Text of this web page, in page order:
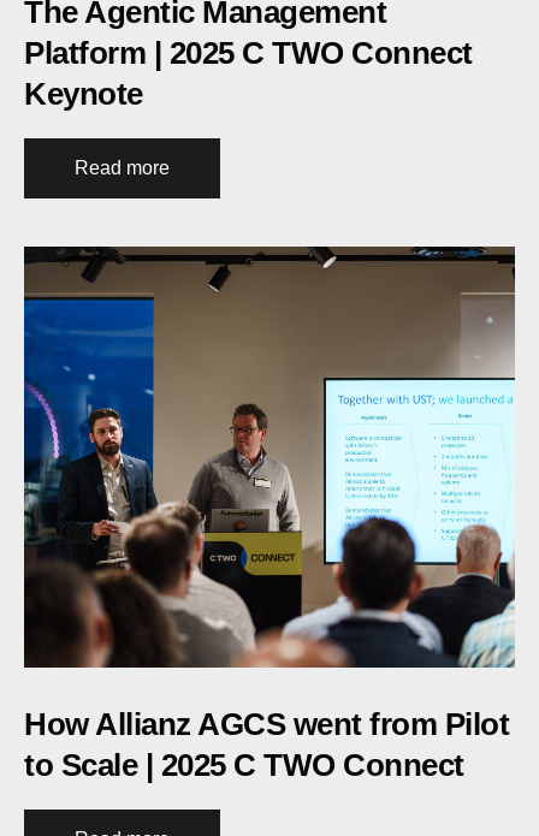
The Agentic Management
Platform | 2025 C TWO Connect
Keynote
Read more
How Allianz AGCS went from Pilot
to Scale | 2025 C TWO Connect